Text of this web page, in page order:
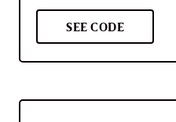
SEE CODE